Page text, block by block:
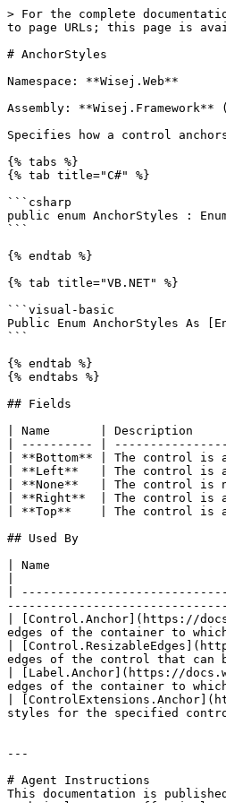
> For the complete
to page URLs; this page is
# AnchorStyles
Namespace: **Wisej.Web**
Assembly: **Wisej.Framework**
Specifies how a control
{% tabs %}
{% tab title="C#" %}
```csharp
public enum AnchorStyles :
```
{% endtab %}
{% tab title="VB.NET" %}
```visual-basic
Public Enum AnchorStyles As
```
{% endtab %}
{% endtabs %}
## Fields
| Name       |
| ---------- |
| **Bottom** | The control is
| **Left**   | The control is
| **None**   | The control is
| **Right**  | The control is
| **Top**    | The control is
## Used By
| Name
|
|
edges of the container to
|
edges of the control that
| [Label.Anchor](https://
edges of the container to
|
styles for the
---
# Agent Instructions
This documentation is